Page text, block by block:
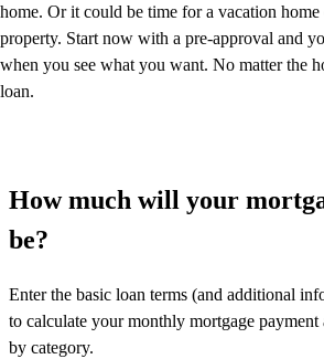
home. Or it could be time for a vacation home
property. Start now with a pre-approval and
when you see what you want. No matter the
loan.
How much will your
be?
Enter the basic loan terms (and additional
to calculate your monthly mortgage payment
by category.